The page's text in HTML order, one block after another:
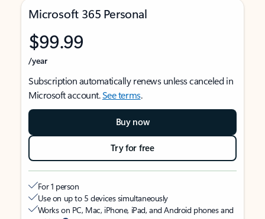
Microsoft 365 Personal
$99.99
/year
Subscription automatically renews unless canceled in
Microsoft account.See terms.
Buy now
Try for free
For 1 person
Use on up to 5 devices simultaneously
Works on PC, Mac, iPhone, iPad, and Android phones and